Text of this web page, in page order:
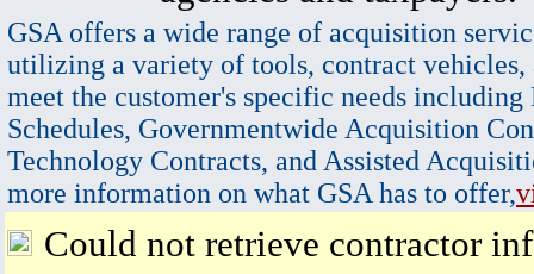
GSA offers a wide range of acquisition
utilizing a variety of tools, contract vehicles,
meet the customer's specific needs
Schedules, Governmentwide Acquisition
Technology Contracts, and Assisted
more information on what GSA has to offer,
Could not retrieve contractor